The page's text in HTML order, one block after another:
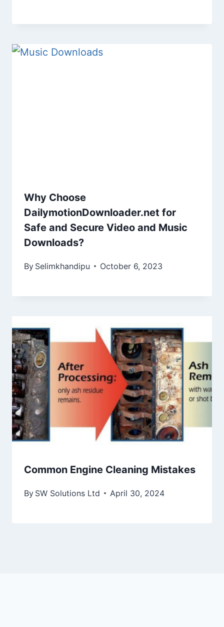
Why Choose
DailymotionDownloader.net for
Safe and Secure Video and Music
Downloads?
By Selimkhandipu October 6, 2023
Common Engine Cleaning Mistakes
By SW Solutions Ltd April 30, 2024